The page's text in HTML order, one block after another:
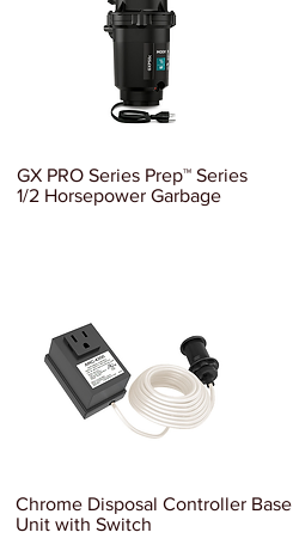
GX PRO Series Prep™ Series
1/2 Horsepower Garbage
Chrome Disposal Controller Base
Unit with Switch